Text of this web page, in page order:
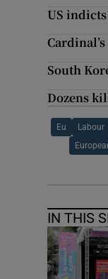
US
South
Dozens
Eu Labour
IN THIS